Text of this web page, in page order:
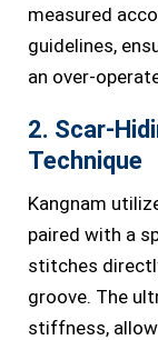
measured
guidelines,
an over-
2. Scar-
Technique
Kangnam
paired with a
stitches
groove. The
stiffness,